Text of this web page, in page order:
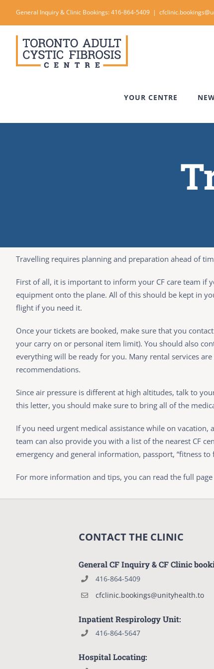
General Inquiry & Clinic Bookings: 416-864-5409 |
YOUR CENTRE
Travelling requires planning and preparation ahead of
First of all, it is important to inform your CF care team if
equipment onto the plane. All of this should be kept in
flight if you need it.
Once your tickets are booked, make sure that you
your carry on or personal item limit). You should also
everything will be ready for you. Many rental services
recommendations.
Since air pressure is different at high altitudes, talk to
this letter, you should make sure to bring all of the
If you need urgent medical assistance while on
team can also provide you with a list of the nearest CF
emergency and general information, passport, “fitness
For more information and tips, you can read the full page
CONTACT THE CLINIC
General CF Inquiry & CF Clinic
416-864-5409
cfclinic.bookings@unityhealth.to
Inpatient Respirology Unit:
416-864-5647
Hospital Locating: